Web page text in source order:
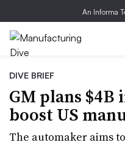
An Informa
DIVE BRIEF
GM plans
boost US
The automaker aims